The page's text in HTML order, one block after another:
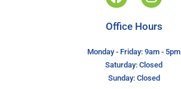
Office Hours
Monday - Friday: 9am - 5pm
Saturday: Closed
Sunday: Closed